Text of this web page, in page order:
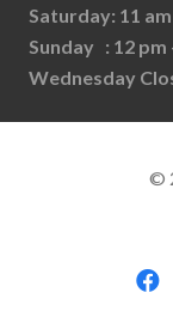
Saturday: 11
Sunday : 12 pm
Wednesday
©